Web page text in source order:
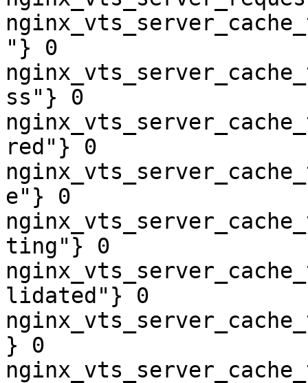
"} 0
ss"} 0
red"} 0
e"} 0
ting"} 0
lidated"} 0
} 0